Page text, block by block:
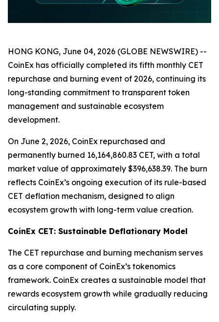
HONG KONG, June 04, 2026 (GLOBE NEWSWIRE) --
CoinEx has officially completed its fifth monthly CET
repurchase and burning event of 2026, continuing its
long-standing commitment to transparent token
management and sustainable ecosystem
development.
On June 2, 2026, CoinEx repurchased and
permanently burned 16,164,860.83 CET, with a total
market value of approximately $396,638.39. The burn
reflects CoinEx’s ongoing execution of its rule-based
CET deflation mechanism, designed to align
ecosystem growth with long-term value creation.
CoinEx CET: Sustainable Deflationary Model
The CET repurchase and burning mechanism serves
as a core component of CoinEx’s tokenomics
framework. CoinEx creates a sustainable model that
rewards ecosystem growth while gradually reducing
circulating supply.